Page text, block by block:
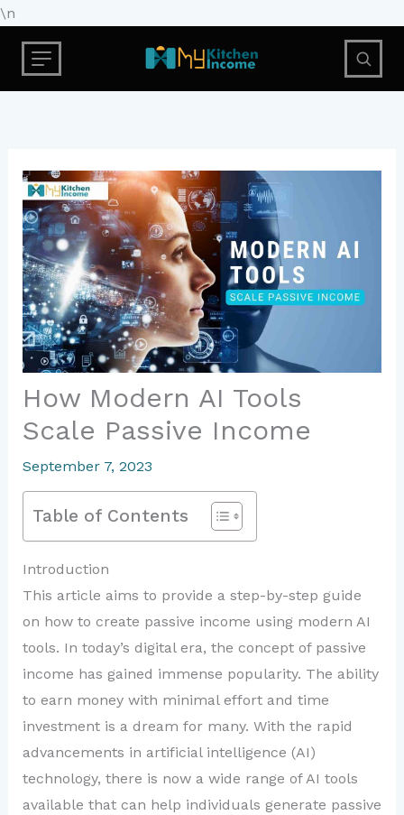
\n
to
content
How Modern AI Tools
Scale Passive Income
September 7, 2023
Table of Contents
Introduction
This article aims to provide a step-by-step guide
on how to create passive income using modern AI
tools. In today’s digital era, the concept of passive
income has gained immense popularity. The ability
to earn money with minimal effort and time
investment is a dream for many. With the rapid
advancements in artificial intelligence (AI)
technology, there is now a wide range of AI tools
available that can help individuals generate passive